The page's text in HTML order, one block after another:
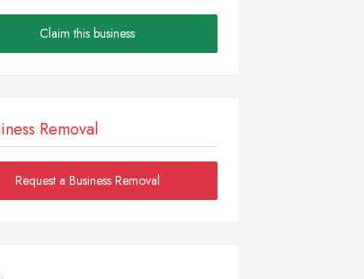
Claim this business
Removal
Request a Business Removal